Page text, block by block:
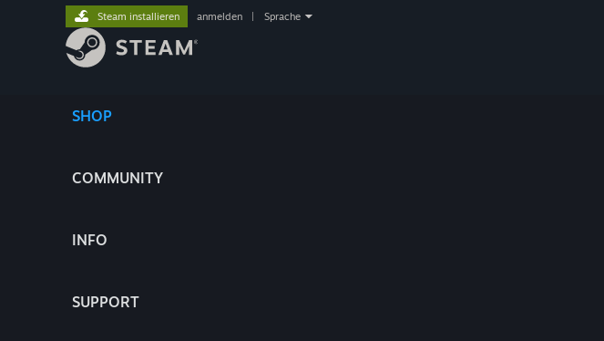
SHOP
COMMUNITY
INFO
SUPPORT
Steam installieren anmelden Sprache